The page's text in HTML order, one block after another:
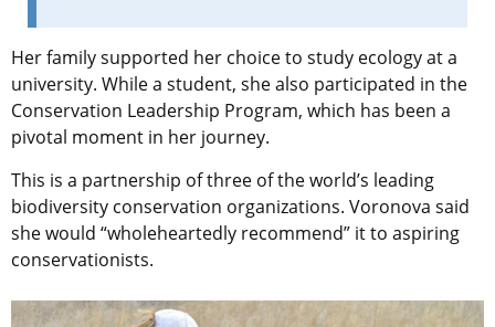
Her family supported her choice to study ecology at a
university. While a student, she also participated in the
Conservation Leadership Program, which has been a
pivotal moment in her journey.
This is a partnership of three of the world’s leading
biodiversity conservation organizations. Voronova said
she would “wholeheartedly recommend” it to aspiring
conservationists.